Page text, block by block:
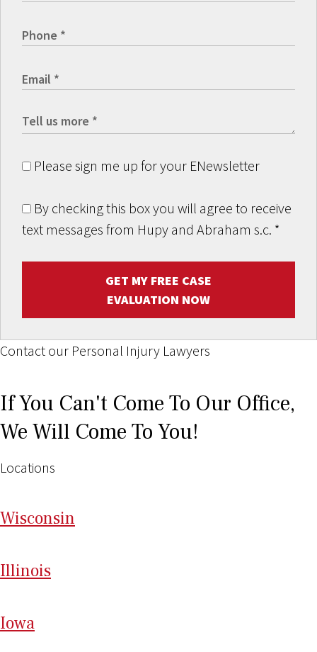
Please sign me up for your ENewsletter
By checking this box you will agree to receive
text messages from Hupy and Abraham s.c. *
GET MY FREE CASE
EVALUATION NOW
Contact our Personal Injury Lawyers
If You Can't Come To Our Office,
We Will Come To You!
Locations
Wisconsin
Illinois
Iowa